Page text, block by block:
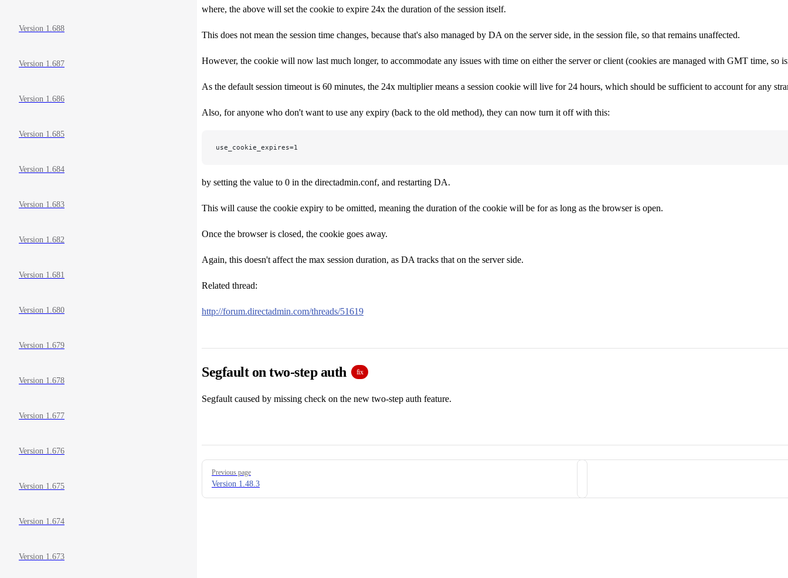
Version 1.688
Version 1.687
Version 1.686
Version 1.685
Version 1.684
Version 1.683
Version 1.682
Version 1.681
Version 1.680
Version 1.679
Version 1.678
Version 1.677
Version 1.676
Version 1.675
Version 1.674
Version 1.673
where, the above will set the cookie to expire 24x the duration of the session itself.
This does not mean the session time changes, because that's also managed by DA on the server side, in the session file, so that remains unaffected.
However, the cookie will now last much longer, to accommodate any issues with time on either the server or client (cookies are managed with GMT time, so
As the default session timeout is 60 minutes, the 24x multiplier means a session cookie will live for 24 hours, which should be sufficient to account for any
Also, for anyone who don't want to use any expiry (back to the old method), they can now turn it off with this:
use_cookie_expires=1
by setting the value to 0 in the directadmin.conf, and restarting DA.
This will cause the cookie expiry to be omitted, meaning the duration of the cookie will be for as long as the browser is open.
Once the browser is closed, the cookie goes away.
Again, this doesn't affect the max session duration, as DA tracks that on the server side.
Related thread:
http://forum.directadmin.com/threads/51619
Segfault on two-step auth fix
Segfault caused by missing check on the new two-step auth feature.
Pager
Previous page
Version 1.48.3